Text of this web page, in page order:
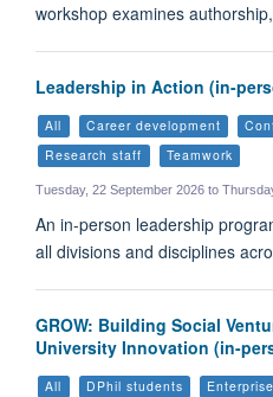
workshop examines
Leadership in Action (in-
All Career development
Research staff
Teamwork
Tuesday, 22 September 2026 to
An in-person leadership
all divisions and disciplines
GROW: Building Social
University Innovation (in-
All DPhil students Enterprise